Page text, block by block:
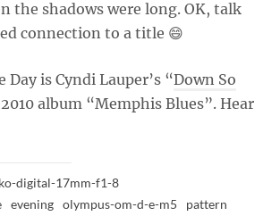
the shadows were long. OK, talk
connection to a title 😄
Day is Cyndi Lauper’s “Down So
album “Memphis Blues”. Hear
digital-17mm-f1-8
evening olympus-om-d-e-m5
pattern